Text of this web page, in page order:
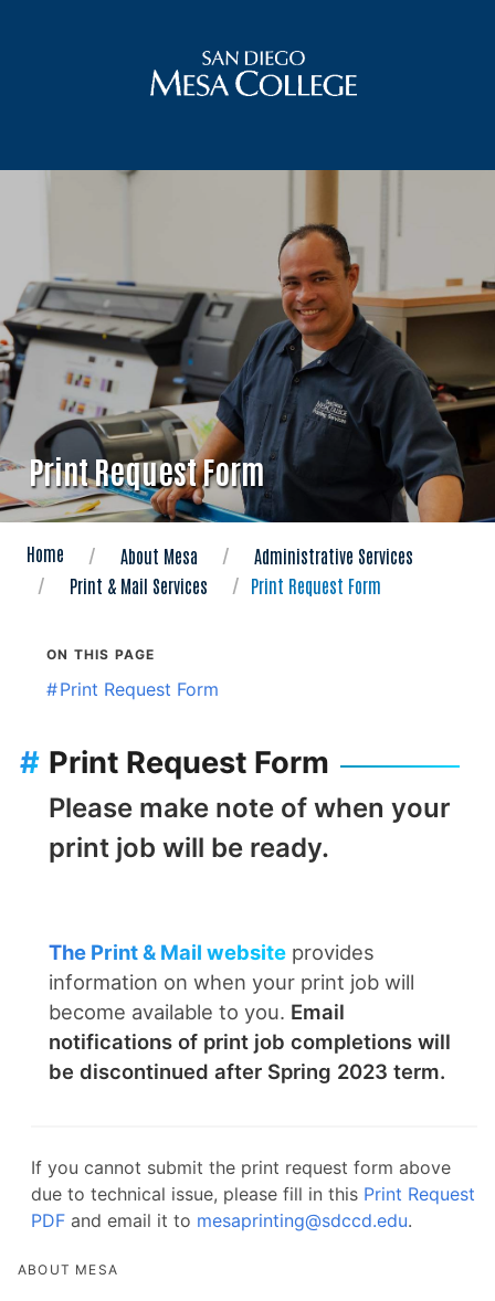
Print Request Form
Home About Mesa
Administrative Services
Print & Mail Services
Print Request Form
ABOUT MESA
Print Request Form
#
Please make note of when your
print job will be ready.
The Print & Mail website provides
information on when your print job will
become available to you. Email
notifications of print job completions will
be discontinued after Spring 2023 term.
If you cannot submit the print request form above
due to technical issue, please fill in this Print Request
PDF and email it to mesaprinting@sdccd.edu.
ON THIS PAGE
#Print Request Form